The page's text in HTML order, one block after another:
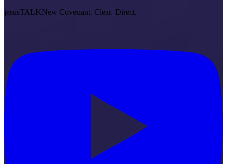
jesusTALKNew Covenant. Clear. Direct.